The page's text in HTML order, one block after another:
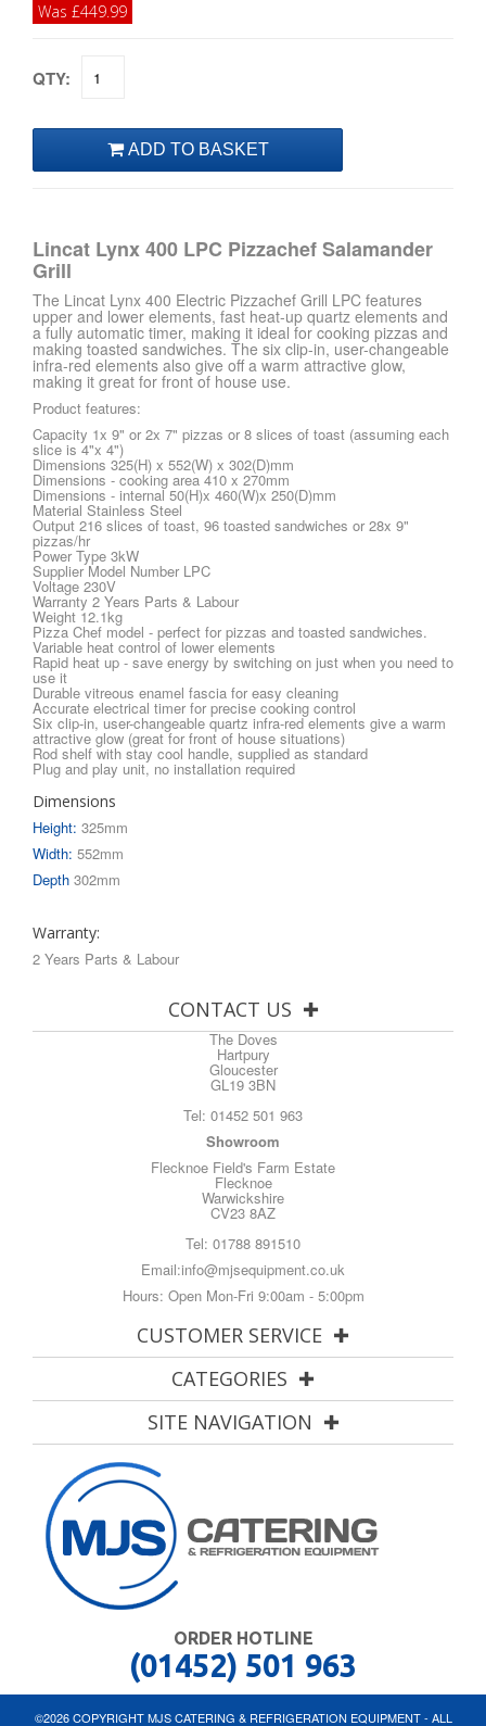
Was £449.99
QTY:
Lincat Lynx 400 LPC Pizzachef Salamander
Grill
The Lincat Lynx 400 Electric Pizzachef Grill LPC features
upper and lower elements, fast heat-up quartz elements and
a fully automatic timer, making it ideal for cooking pizzas and
making toasted sandwiches. The six clip-in, user-changeable
infra-red elements also give off a warm attractive glow,
making it great for front of house use.
Product features:
Capacity 1x 9" or 2x 7" pizzas or 8 slices of toast (assuming each
slice is 4"x 4")
Dimensions 325(H) x 552(W) x 302(D)mm
Dimensions - cooking area 410 x 270mm
Dimensions - internal 50(H)x 460(W)x 250(D)mm
Material Stainless Steel
Output 216 slices of toast, 96 toasted sandwiches or 28x 9"
pizzas/hr
Power Type 3kW
Supplier Model Number LPC
Voltage 230V
Warranty 2 Years Parts & Labour
Weight 12.1kg
Pizza Chef model - perfect for pizzas and toasted sandwiches.
Variable heat control of lower elements
Rapid heat up - save energy by switching on just when you need to
use it
Durable vitreous enamel fascia for easy cleaning
Accurate electrical timer for precise cooking control
Six clip-in, user-changeable quartz infra-red elements give a warm
attractive glow (great for front of house situations)
Rod shelf with stay cool handle, supplied as standard
Plug and play unit, no installation required
Dimensions
Height: 325mm
Width: 552mm
Depth 302mm
Warranty:
2 Years Parts & Labour
CONTACT US
The Doves
Hartpury
Gloucester
GL19 3BN
Tel: 01452 501 963
Showroom
Flecknoe Field's Farm Estate
Flecknoe
Warwickshire
CV23 8AZ
Tel: 01788 891510
Email:info@mjsequipment.co.uk
Hours: Open Mon-Fri 9:00am - 5:00pm
CUSTOMER SERVICE
CATEGORIES
SITE NAVIGATION
ORDER HOTLINE
(01452) 501 963
©2026 COPYRIGHT MJS CATERING & REFRIGERATION EQUIPMENT - ALL